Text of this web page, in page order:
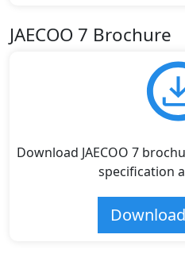
JAECOO 7 Brochure
Download JAECOO 7
specification